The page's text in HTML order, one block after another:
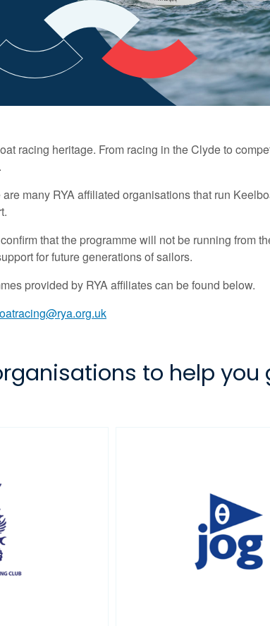
racing heritage. From racing in the Clyde to
many RYA affiliated organisations that run
that the programme will not be running from
for future generations of sailors.
provided by RYA affiliates can be found below.
to help